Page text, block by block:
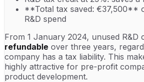
**Total tax saved: €37,500**
R&D spend
From 1 January 2024, unused R&D
refundable over three years,
company has a tax liability. This
highly attractive for pre-profit
product development.